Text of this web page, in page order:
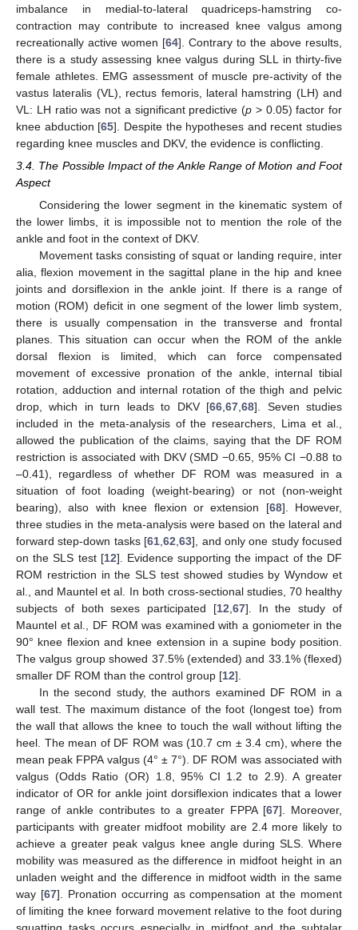
imbalance in medial-to-lateral quadriceps-hamstring co-
contraction may contribute to increased knee valgus among
recreationally active women [64]. Contrary to the above results,
there is a study assessing knee valgus during SLL in thirty-five
female athletes. EMG assessment of muscle pre-activity of the
vastus lateralis (VL), rectus femoris, lateral hamstring (LH) and
VL: LH ratio was not a significant predictive (p > 0.05) factor for
knee abduction [65]. Despite the hypotheses and recent studies
regarding knee muscles and DKV, the evidence is conflicting.
3.4. The Possible Impact of the Ankle Range of Motion and Foot
Aspect
Considering the lower segment in the kinematic system of
the lower limbs, it is impossible not to mention the role of the
ankle and foot in the context of DKV.
Movement tasks consisting of squat or landing require, inter
alia, flexion movement in the sagittal plane in the hip and knee
joints and dorsiflexion in the ankle joint. If there is a range of
motion (ROM) deficit in one segment of the lower limb system,
there is usually compensation in the transverse and frontal
planes. This situation can occur when the ROM of the ankle
dorsal flexion is limited, which can force compensated
movement of excessive pronation of the ankle, internal tibial
rotation, adduction and internal rotation of the thigh and pelvic
drop, which in turn leads to DKV [66,67,68]. Seven studies
included in the meta-analysis of the researchers, Lima et al.,
allowed the publication of the claims, saying that the DF ROM
restriction is associated with DKV (SMD −0.65, 95% CI −0.88 to
–0.41), regardless of whether DF ROM was measured in a
situation of foot loading (weight-bearing) or not (non-weight
bearing), also with knee flexion or extension [68]. However,
three studies in the meta-analysis were based on the lateral and
forward step-down tasks [61,62,63], and only one study focused
on the SLS test [12]. Evidence supporting the impact of the DF
ROM restriction in the SLS test showed studies by Wyndow et
al., and Mauntel et al. In both cross-sectional studies, 70 healthy
subjects of both sexes participated [12,67]. In the study of
Mauntel et al., DF ROM was examined with a goniometer in the
90° knee flexion and knee extension in a supine body position.
The valgus group showed 37.5% (extended) and 33.1% (flexed)
smaller DF ROM than the control group [12].
In the second study, the authors examined DF ROM in a
wall test. The maximum distance of the foot (longest toe) from
the wall that allows the knee to touch the wall without lifting the
heel. The mean of DF ROM was (10.7 cm ± 3.4 cm), where the
mean peak FPPA valgus (4° ± 7°). DF ROM was associated with
valgus (Odds Ratio (OR) 1.8, 95% CI 1.2 to 2.9). A greater
indicator of OR for ankle joint dorsiflexion indicates that a lower
range of ankle contributes to a greater FPPA [67]. Moreover,
participants with greater midfoot mobility are 2.4 more likely to
achieve a greater peak valgus knee angle during SLS. Where
mobility was measured as the difference in midfoot height in an
unladen weight and the difference in midfoot width in the same
way [67]. Pronation occurring as compensation at the moment
of limiting the knee forward movement relative to the foot during